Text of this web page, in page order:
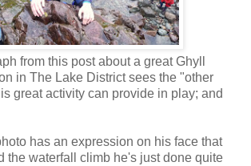
from this post about a great Ghyll
in The Lake District sees the "other
great activity can provide in play; and
has an expression on his face that
the waterfall climb he's just done quite